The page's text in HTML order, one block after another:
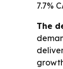
7.7%
The